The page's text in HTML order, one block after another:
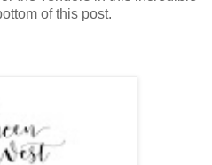
of this post.